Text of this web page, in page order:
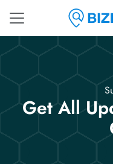
Get All